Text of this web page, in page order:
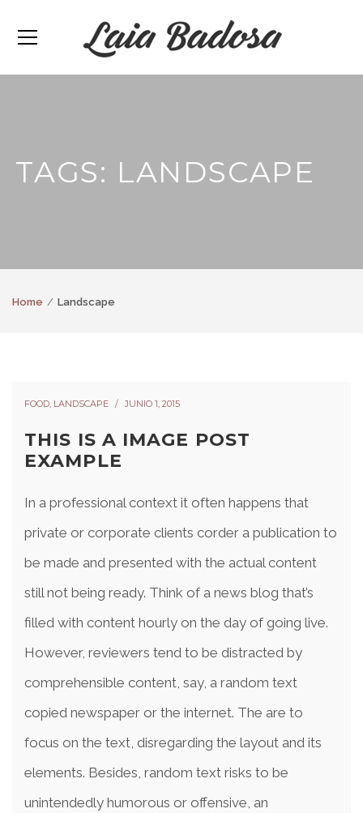
TAGS: LANDSCAPE
Home Landscape
FOOD, LANDSCAPE JUNIO 1, 2015
THIS IS A IMAGE POST
EXAMPLE
In a professional context it often happens that
private or corporate clients corder a publication to
be made and presented with the actual content
still not being ready. Think of a news blog that’s
filled with content hourly on the day of going live.
However, reviewers tend to be distracted by
comprehensible content, say, a random text
copied newspaper or the internet. The are to
focus on the text, disregarding the layout and its
elements. Besides, random text risks to be
unintendedly humorous or offensive, an